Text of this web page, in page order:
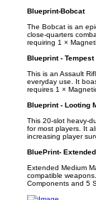
Blueprint-Bobcat
The Bobcat is an
close-quarters
requiring 1 ×
Blueprint - Tempest
This is an Assault
everyday use. It
requires 1 ×
Blueprint - Looting
This 20-slot heavy-
for most players. It
increasing player
BluePrint-
Extended Medium
compatible
Components and 5